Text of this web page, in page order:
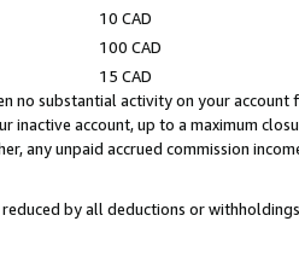
10 CAD
100 CAD
15 CAD
no substantial activity on your
inactive account, up to a maximum
any unpaid accrued commission
reduced by all deductions or